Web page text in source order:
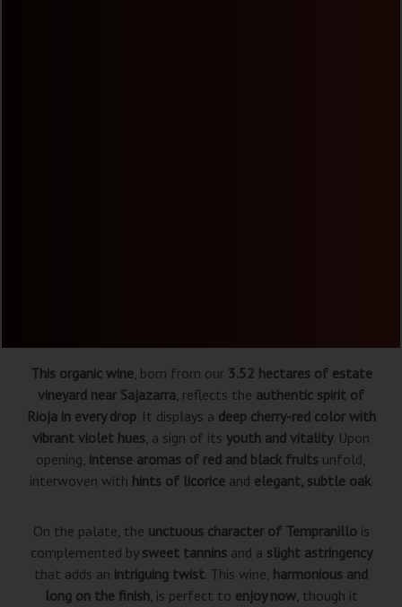
This organic wine, born from our 3.52 hectares of estate
vineyard near Sajazarra, reflects the authentic spirit of
Rioja in every drop. It displays a deep cherry-red color with
vibrant violet hues, a sign of its youth and vitality. Upon
opening, intense aromas of red and black fruits unfold,
interwoven with hints of licoriceand elegant, subtle oak.
On the palate, the unctuous character of Tempranillo is
complemented by sweet tannins and a slight astringency
that adds an intriguing twist. This wine, harmonious and
long on the finish, is perfect to enjoy now, though it